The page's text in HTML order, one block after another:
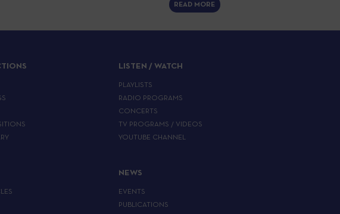
READ MORE
LISTEN / WATCH
PLAYLISTS
RADIO PROGRAMS
CONCERTS
TV PROGRAMS / VIDEOS
YOUTUBE CHANNEL
NEWS
EVENTS
PUBLICATIONS